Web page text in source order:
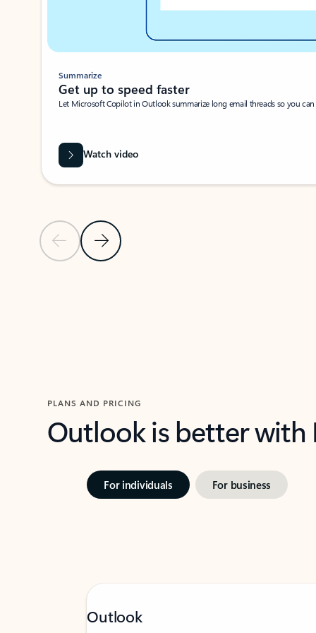
Previous SlideNext Slide
Summarize
Get up to speed faster ​
Let Microsoft Copilot in Outlook summarize long email threads so you
Watch video
PLANS AND PRICING
Outlook is better
For individuals For business
Outlook